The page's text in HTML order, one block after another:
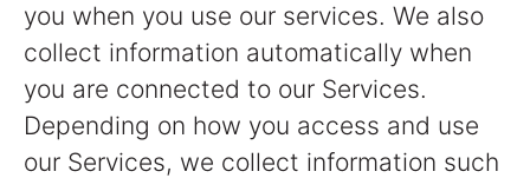
you when you use our services. We also
collect information automatically when
you are connected to our Services.
Depending on how you access and use
our Services, we collect information such